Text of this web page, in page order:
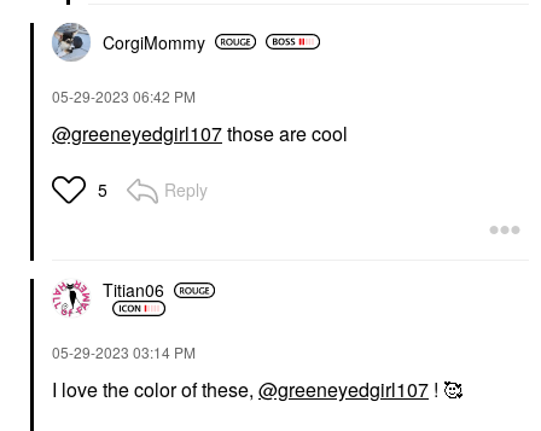
CorgiMommy
‎05-29-2023 06:42 PM
@greeneyedgirl107those are cool
5 Reply
Titian06
‎05-29-2023 03:14 PM
I love the color of these, @greeneyedgirl107 ! 🥰